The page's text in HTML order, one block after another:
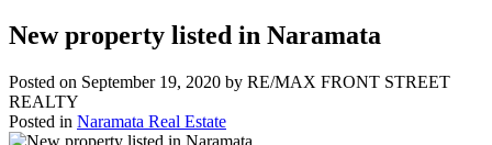
New property listed in Naramata
Posted on September 19, 2020 by RE/MAX FRONT STREET
REALTY
Posted in Naramata Real Estate